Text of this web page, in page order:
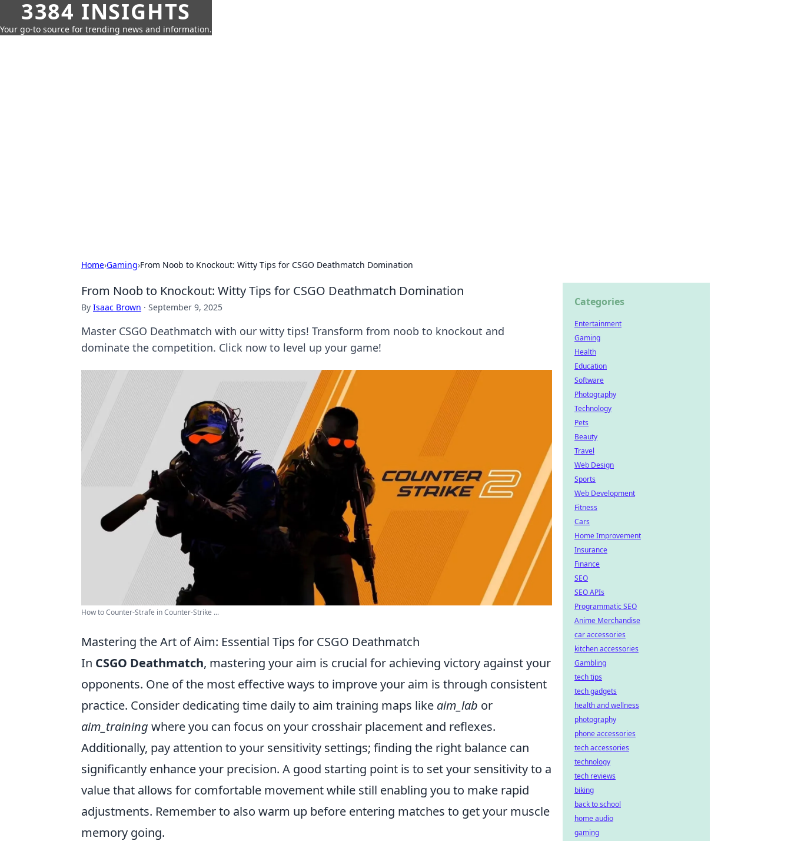
3384 INSIGHTS
Your go-to source for trending news and information.
Home›Gaming›From Noob to Knockout: Witty Tips for CSGO Deathmatch Domination
From Noob to Knockout: Witty Tips for CSGO Deathmatch Domination
By Isaac Brown · September 9, 2025
Master CSGO Deathmatch with our witty tips! Transform from noob to knockout and
dominate the competition. Click now to level up your game!
How to Counter-Strafe in Counter-Strike ...
Mastering the Art of Aim: Essential Tips for CSGO Deathmatch
In CSGO Deathmatch, mastering your aim is crucial for achieving victory against your
opponents. One of the most effective ways to improve your aim is through consistent
practice. Consider dedicating time daily to aim training maps like aim_lab or
aim_training where you can focus on your crosshair placement and reflexes.
Additionally, pay attention to your sensitivity settings; finding the right balance can
significantly enhance your precision. A good starting point is to set your sensitivity to a
value that allows for comfortable movement while still enabling you to make rapid
adjustments. Remember to also warm up before entering matches to get your muscle
memory going.
Categories
Entertainment
Gaming
Health
Education
Software
Photography
Technology
Pets
Beauty
Travel
Web Design
Sports
Web Development
Fitness
Cars
Home Improvement
Insurance
Finance
SEO
SEO APIs
Programmatic SEO
Anime Merchandise
car accessories
kitchen accessories
Gambling
tech tips
tech gadgets
health and wellness
photography
phone accessories
tech accessories
technology
tech reviews
biking
back to school
home audio
gaming